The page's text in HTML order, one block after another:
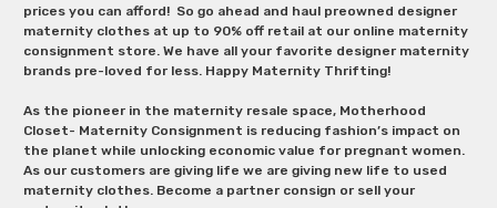
prices you can afford! So go ahead and haul preowned designer
maternity clothes at up to 90% off retail at our online maternity
consignment store. We have all your favorite designer maternity
brands pre-loved for less. Happy Maternity Thrifting!
As the pioneer in the maternity resale space, Motherhood
Closet- Maternity Consignment is reducing fashion’s impact on
the planet while unlocking economic value for pregnant women.
As our customers are giving life we are giving new life to used
maternity clothes. Become a partner consign or sell your